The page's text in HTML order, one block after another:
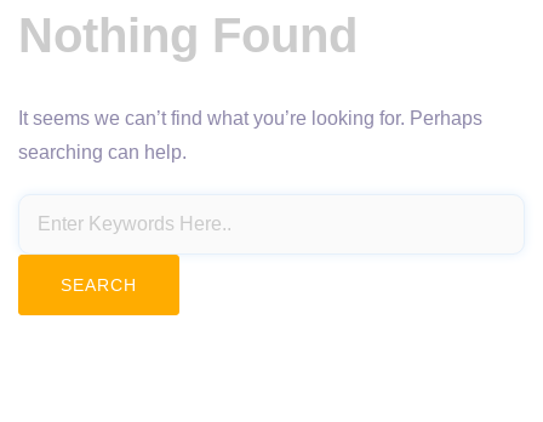
Nothing Found
It seems we can’t find what you’re looking for. Perhaps
searching can help.